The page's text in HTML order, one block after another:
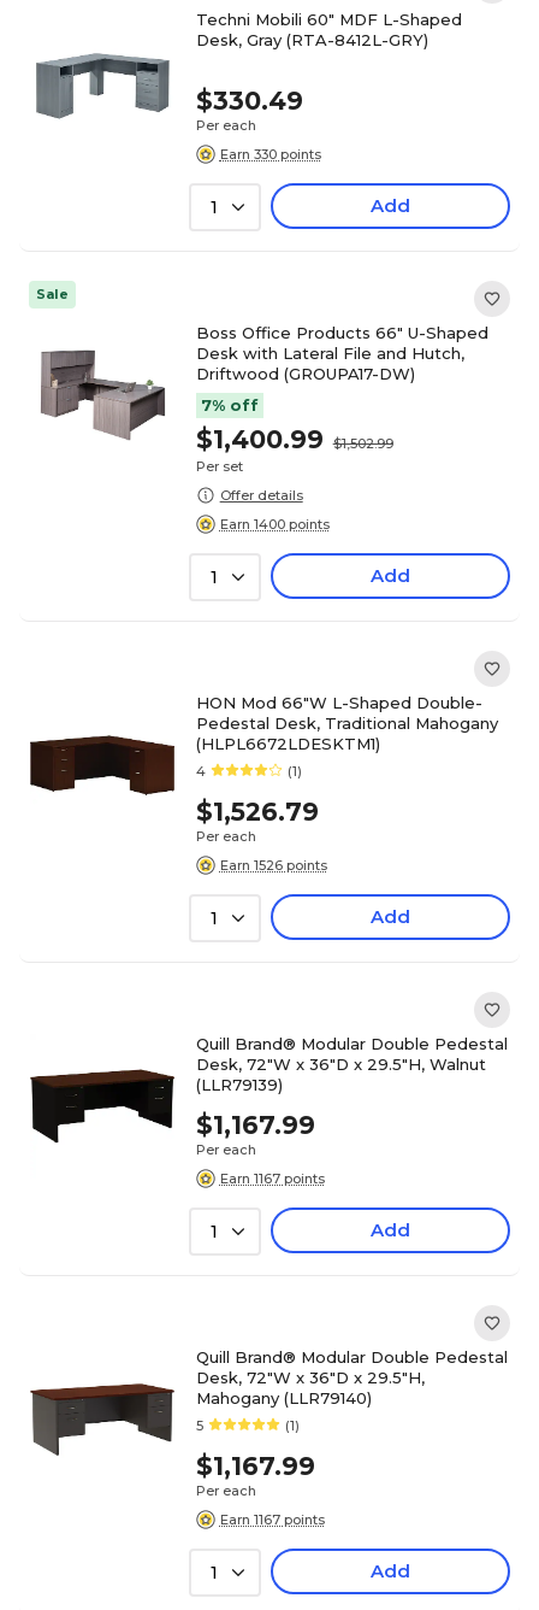
Techni Mobili 60" MDF L-Shaped
Desk, Gray (RTA-8412L-GRY)
$330.49
Per each
Earn 330 points
1 Add
Sale
Boss Office Products 66" U-Shaped
Desk with Lateral File and Hutch,
Driftwood (GROUPA17-DW)
7% off
$1,400.99
$1,502.99
Per set
Offer details
Earn 1400 points
1 Add
HON Mod 66"W L-Shaped Double-
Pedestal Desk, Traditional Mahogany
(HLPL6672LDESKTM1)
4 (1)
$1,526.79
Per each
Earn 1526 points
1 Add
Quill Brand® Modular Double Pedestal
Desk, 72"W x 36"D x 29.5"H, Walnut
(LLR79139)
$1,167.99
Per each
Earn 1167 points
1 Add
Quill Brand® Modular Double Pedestal
Desk, 72"W x 36"D x 29.5"H,
Mahogany (LLR79140)
5 (1)
$1,167.99
Per each
Earn 1167 points
1 Add